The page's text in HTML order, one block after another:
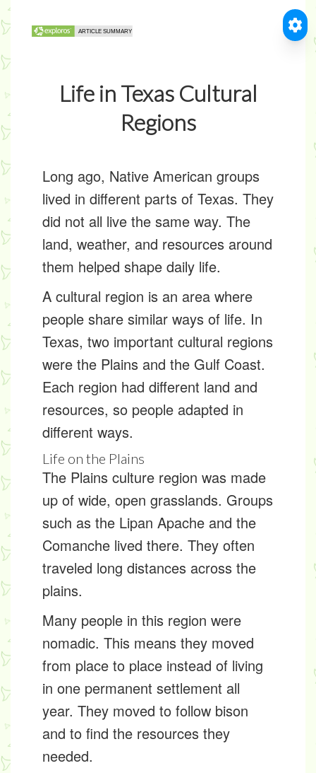
Life in Texas Cultural
Regions
Long ago, Native American groups
lived in different parts of Texas. They
did not all live the same way. The
land, weather, and resources around
them helped shape daily life.
A cultural region is an area where
people share similar ways of life. In
Texas, two important cultural regions
were the Plains and the Gulf Coast.
Each region had different land and
resources, so people adapted in
different ways.
Life on the Plains
The Plains culture region was made
up of wide, open grasslands. Groups
such as the Lipan Apache and the
Comanche lived there. They often
traveled long distances across the
plains.
Many people in this region were
nomadic. This means they moved
from place to place instead of living
in one permanent settlement all
year. They moved to follow bison
and to find the resources they
needed.